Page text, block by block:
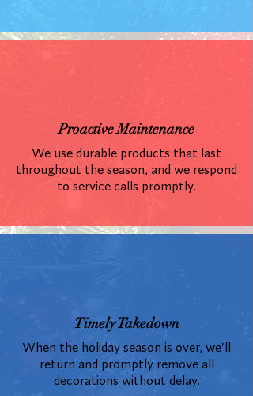
Proactive Maintenance
We use durable products that last
throughout the season, and we respond
to service calls promptly.
Timely Takedown
When the holiday season is over, we'll
return and promptly remove all
decorations without delay.